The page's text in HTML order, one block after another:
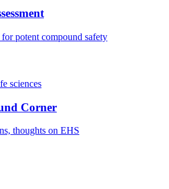
for potent compound safety
sciences
Corner
thoughts on EHS